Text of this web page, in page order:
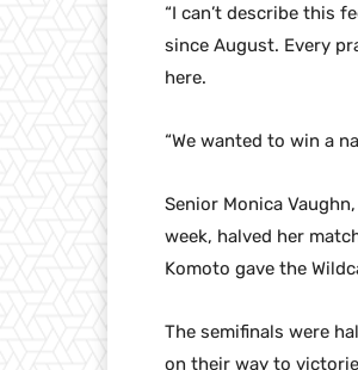
“I can’t describe this
since August. Every
here.
“We wanted to win a
Senior Monica
week, halved her
Komoto gave the
The semifinals were
on their way to